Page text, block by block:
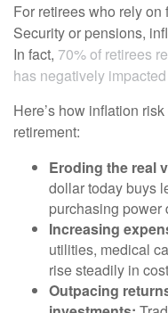
For retirees who rely
Security or pensions,
In fact, 70% of retirees
has negatively
Here’s how inflation
retirement:
Eroding the real
dollar today buys
purchasing power
Increasing
utilities, medical
rise steadily in
Outpacing